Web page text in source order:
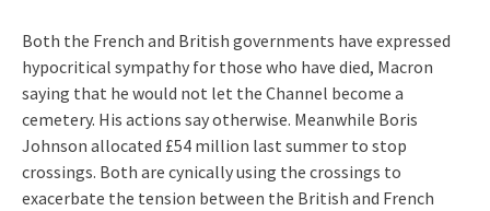
Both the French and British governments have expressed
hypocritical sympathy for those who have died, Macron
saying that he would not let the Channel become a
cemetery. His actions say otherwise. Meanwhile Boris
Johnson allocated £54 million last summer to stop
crossings. Both are cynically using the crossings to
exacerbate the tension between the British and French